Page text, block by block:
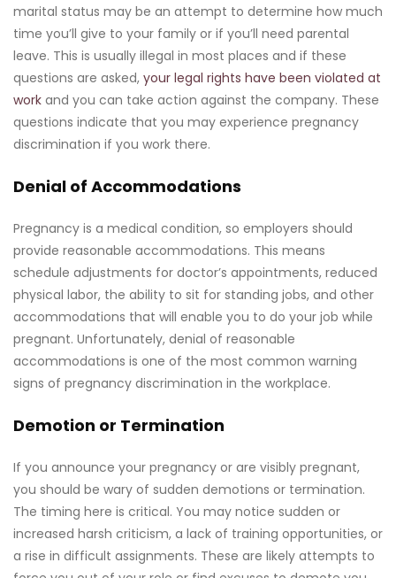
marital status may be an attempt to determine how much
time you’ll give to your family or if you’ll need parental
leave. This is usually illegal in most places and if these
questions are asked, your legal rights have been violated at
work and you can take action against the company. These
questions indicate that you may experience pregnancy
discrimination if you work there.
Denial of Accommodations
Pregnancy is a medical condition, so employers should
provide reasonable accommodations. This means
schedule adjustments for doctor’s appointments, reduced
physical labor, the ability to sit for standing jobs, and other
accommodations that will enable you to do your job while
pregnant. Unfortunately, denial of reasonable
accommodations is one of the most common warning
signs of pregnancy discrimination in the workplace.
Demotion or Termination
If you announce your pregnancy or are visibly pregnant,
you should be wary of sudden demotions or termination.
The timing here is critical. You may notice sudden or
increased harsh criticism, a lack of training opportunities, or
a rise in difficult assignments. These are likely attempts to